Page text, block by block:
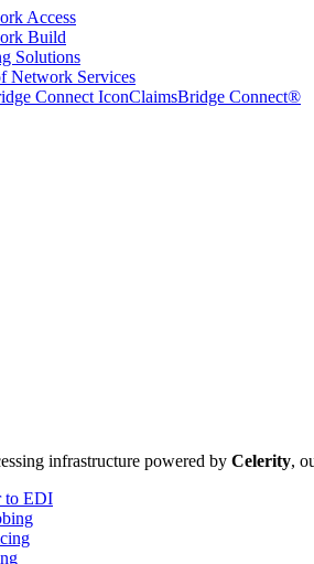
Access
Build
Solutions
Network Services
ClaimsBridge Connect®
infrastructure powered by Celerity,
to EDI